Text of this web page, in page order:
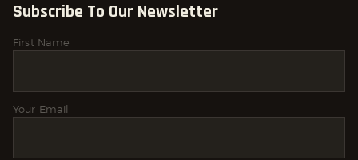
Subscribe To Our Newsletter
First Name
Your Email